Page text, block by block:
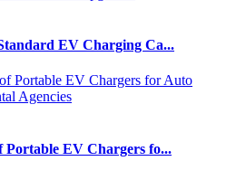
EV Charging Ca...
Portable EV Chargers fo...